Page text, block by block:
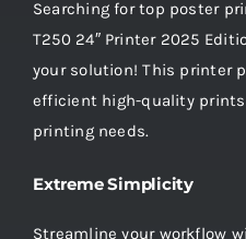
Searching for top poster
T250 24″ Printer 2025
your solution! This printer
efficient high-quality
printing needs.
Extreme Simplicity
Streamline your workflow